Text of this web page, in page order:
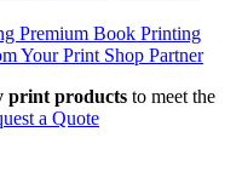
Premium Book Printing
Your Print Shop Partner
print products to meet the
a Quote